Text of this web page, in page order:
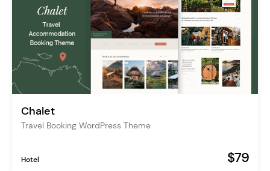
Chalet
Travel Booking WordPress Theme
Hotel $79